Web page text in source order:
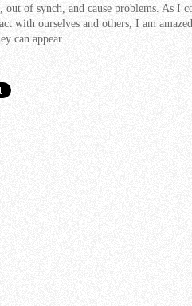
out of synch, and cause problems. As I
with ourselves and others, I am
can appear.